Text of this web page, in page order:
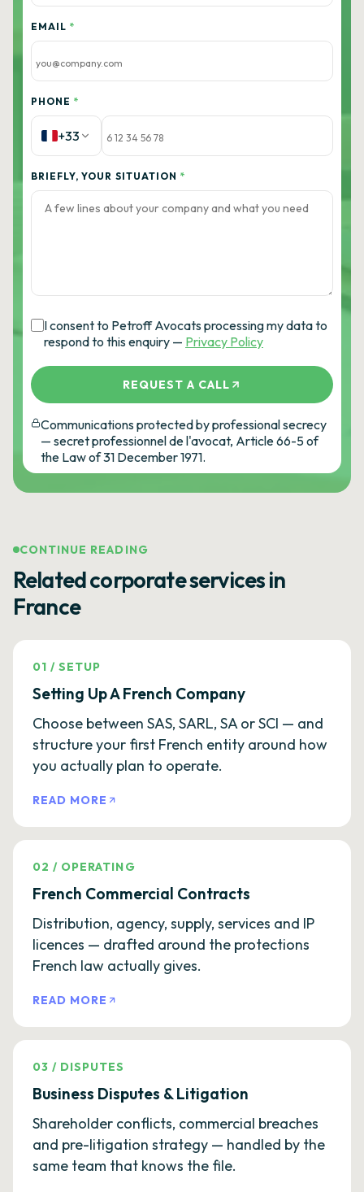
EMAIL *
PHONE *
+33
BRIEFLY, YOUR SITUATION *
I consent to Petroff Avocats processing my data to
respond to this enquiry — Privacy Policy
REQUEST A CALL
Communications protected by professional secrecy
— secret professionnel de l'avocat, Article 66-5 of
the Law of 31 December 1971.
CONTINUE READING
Related corporate services in
France
01 /SETUP
Setting Up A French Company
Choose between SAS, SARL, SA or SCI — and
structure your first French entity around how
you actually plan to operate.
READ MORE
02 / OPERATING
French Commercial Contracts
Distribution, agency, supply, services and IP
licences — drafted around the protections
French law actually gives.
READ MORE
03 / DISPUTES
Business Disputes & Litigation
Shareholder conflicts, commercial breaches
and pre-litigation strategy — handled by the
same team that knows the file.